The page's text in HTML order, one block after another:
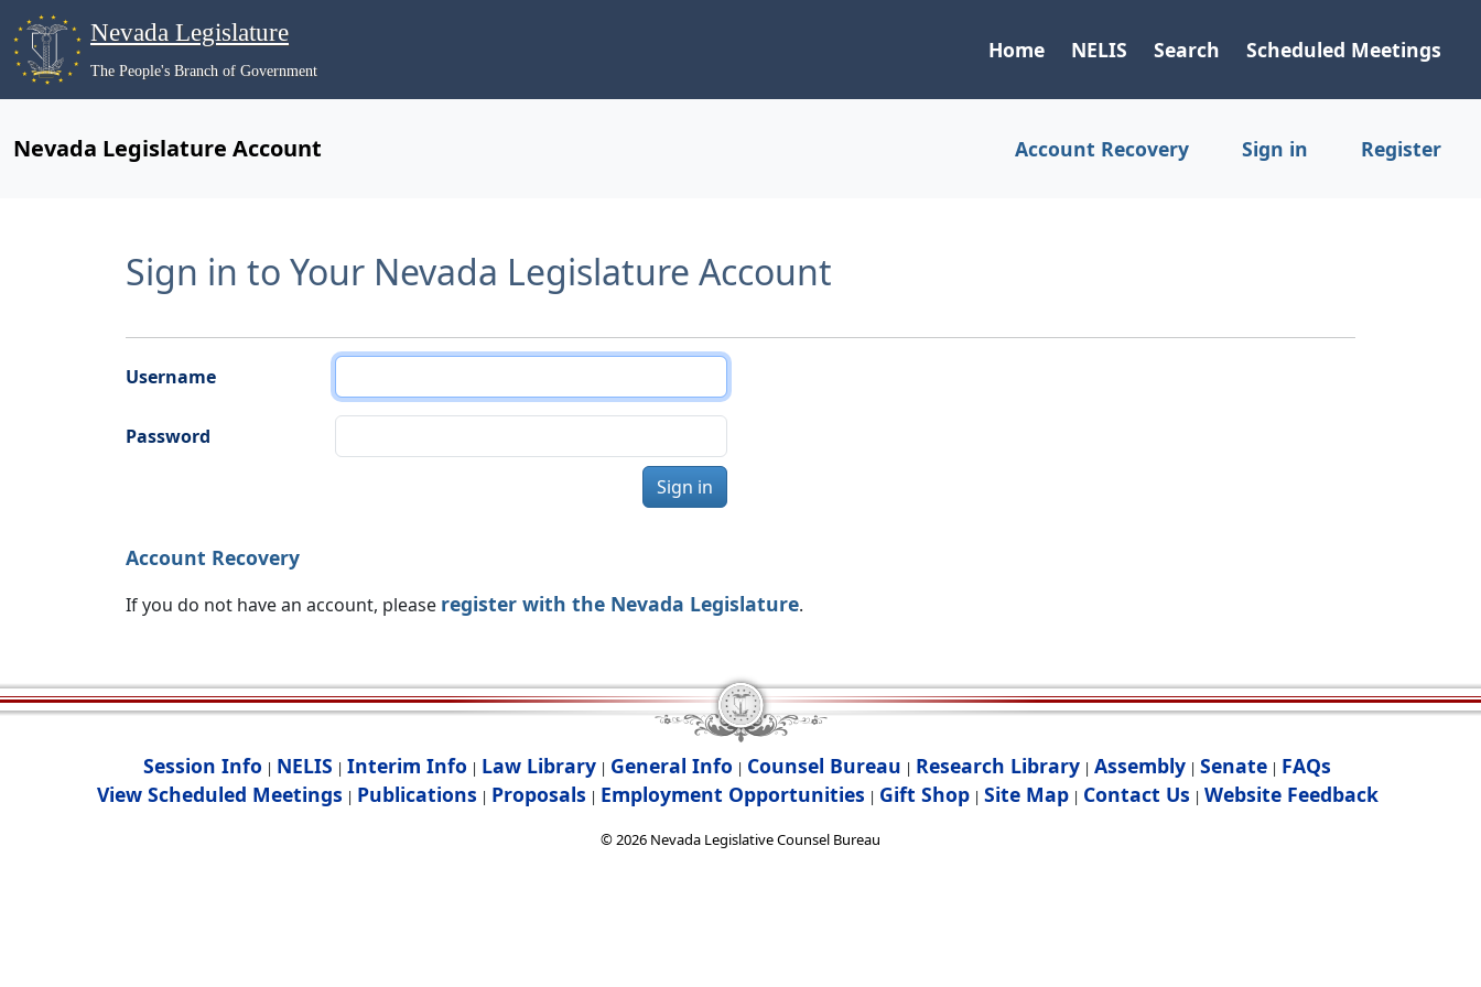
Nevada Legislature
The People's Branch of Government
Home NELIS Search Scheduled Meetings
Nevada Legislature Account Account Recovery Sign in Register
Sign in to Your Nevada Legislature Account
Username
Password
Sign in
Account Recovery
If you do not have an account, please register with the Nevada Legislature.
Session Info | NELIS | Interim Info | Law Library | General Info | Counsel Bureau | Research Library | Assembly | Senate | FAQs
View Scheduled Meetings | Publications | Proposals | Employment Opportunities | Gift Shop| Site Map| Contact Us | Website Feedback
©2026 Nevada Legislative Counsel Bureau